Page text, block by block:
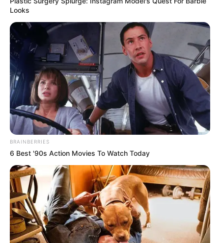
STATE-RUN
SYRIAN
NEWS
AGENCY
(SANA)
August 28, 2023